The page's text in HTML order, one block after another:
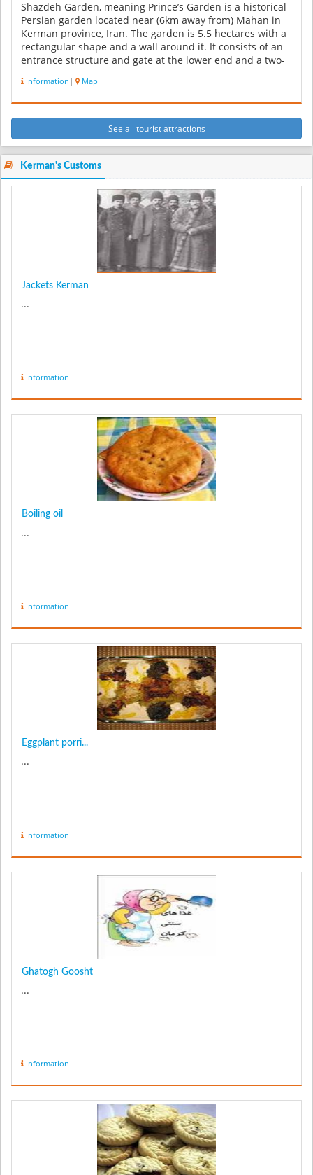
Shazdeh Garden, meaning Prince’s Garden is a historical
Persian garden located near (6km away from) Mahan in
Kerman province, Iran. The garden is 5.5 hectares with a
rectangular shape and a wall around it. It consists of an
entrance structure and gate at the lower end and a two-
Information | Map
See all tourist attractions
Kerman's Customs
Jackets Kerman
...
Information
Boiling oil
...
Information
Eggplant porri...
...
Information
Ghatogh Goosht
...
Information